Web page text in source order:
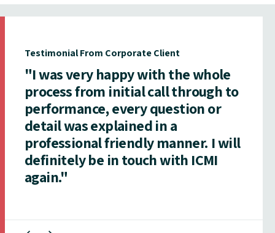
Testimonial From Corporate Client
"I was very happy with the whole
process from initial call through to
performance, every question or
detail was explained in a
professional friendly manner. I will
definitely be in touch with ICMI
again."